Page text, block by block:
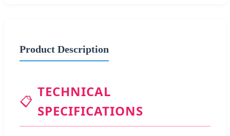
Product Description
📋
TECHNICAL
SPECIFICATIONS